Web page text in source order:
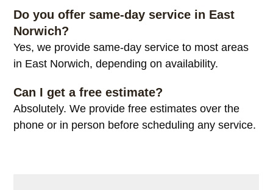
Do you offer same-day service in East
Norwich?
Yes, we provide same-day service to most areas
in East Norwich, depending on availability.
Can I get a free estimate?
Absolutely. We provide free estimates over the
phone or in person before scheduling any service.